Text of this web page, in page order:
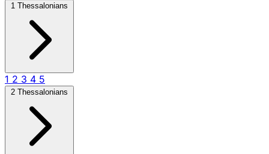
1 Thessalonians
1 2 3 4 5
2 Thessalonians